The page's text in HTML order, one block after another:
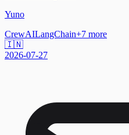
Yuno
CrewAILangChain+7 more
🇮🇳
2026-07-27